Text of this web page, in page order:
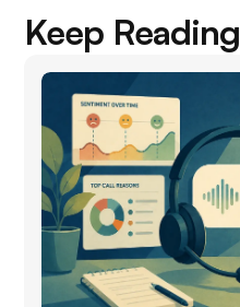
Keep Reading